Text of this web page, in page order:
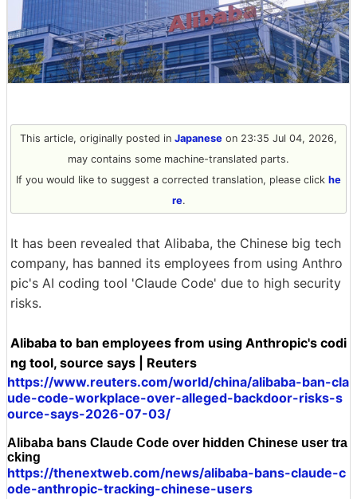
This article, originally posted in Japanese on 23:35 Jul 04, 2026,
may contains some machine-translated parts.
If you would like to suggest a corrected translation, please click he
re.
It has been revealed that Alibaba, the Chinese big tech
company, has banned its employees from using Anthro
pic's AI coding tool 'Claude Code' due to high security
risks.
Alibaba to ban employees from using Anthropic's codi
ng tool, source says | Reuters
https://www.reuters.com/world/china/alibaba-ban-cla
ude-code-workplace-over-alleged-backdoor-risks-s
ource-says-2026-07-03/
Alibaba bans Claude Code over hidden Chinese user tra
cking
https://thenextweb.com/news/alibaba-bans-claude-c
ode-anthropic-tracking-chinese-users